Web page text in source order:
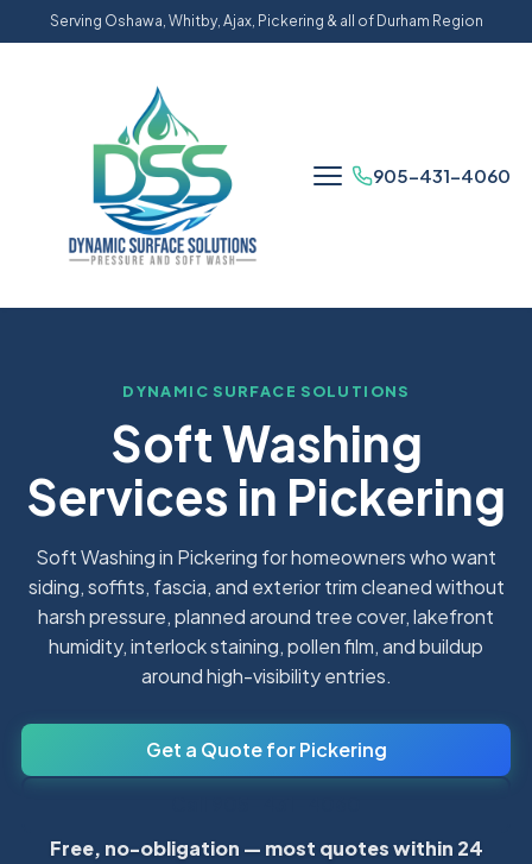
Serving Oshawa, Whitby, Ajax, Pickering & all of Durham Region
905-431-4060
DYNAMIC SURFACE SOLUTIONS
Soft Washing
Services in Pickering
Soft Washing in Pickering for homeowners who want
siding, soffits, fascia, and exterior trim cleaned without
harsh pressure, planned around tree cover, lakefront
humidity, interlock staining, pollen film, and buildup
around high-visibility entries.
Get a Quote for Pickering
Free, no-obligation — most quotes within 24